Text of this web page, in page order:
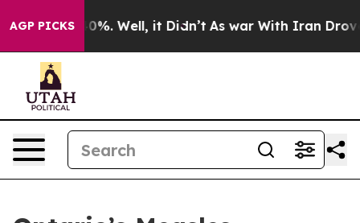
AGP PICKS40%. Well, it Didn’t As war With Iran Drove